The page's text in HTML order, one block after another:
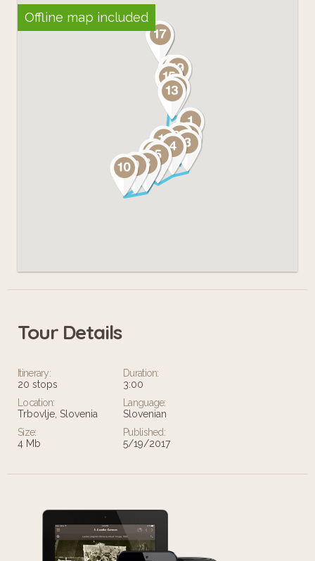
Offline map included
Tour Details
Itinerary:
20 stops
Duration:
3:00
Location:
Trbovlje, Slovenia
Language:
Slovenian
Size:
4 Mb
Published:
5/19/2017